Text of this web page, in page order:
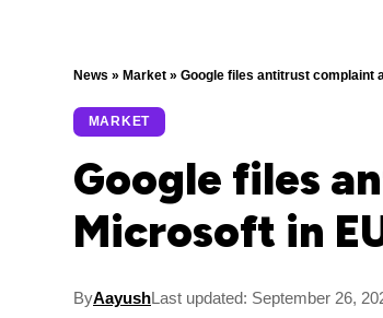
News » Market » Google files antitrust complaint
MARKET
Google files
Microsoft in
ByAayushLast updated: September 26,